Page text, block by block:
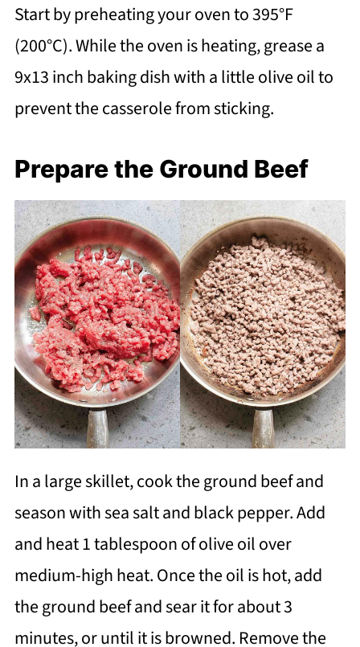
Start by preheating your oven to 395°F
(200°C). While the oven is heating, grease a
9x13 inch baking dish with a little olive oil to
prevent the casserole from sticking.
Prepare the Ground Beef
In a large skillet, cook the ground beef and
season with sea salt and black pepper. Add
and heat 1 tablespoon of olive oil over
medium-high heat. Once the oil is hot, add
the ground beef and sear it for about 3
minutes, or until it is browned. Remove the